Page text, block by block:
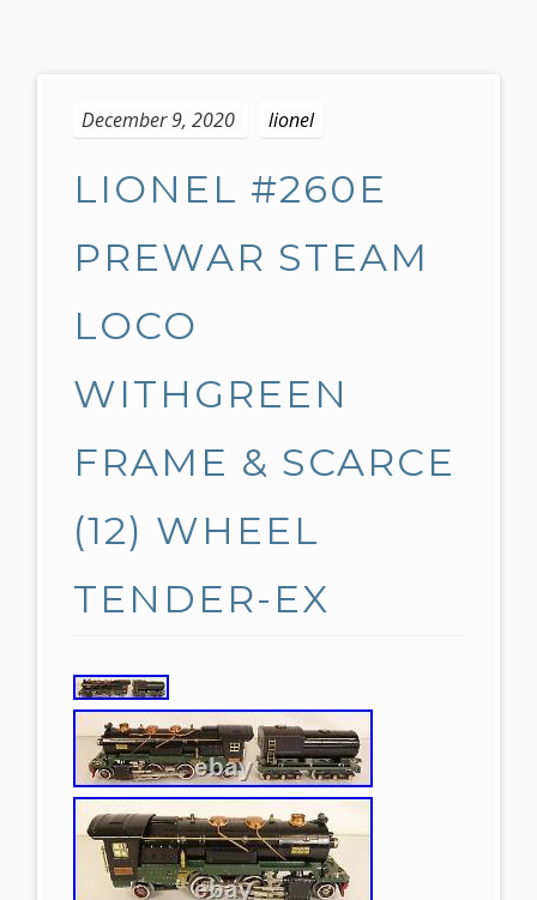
December 9, 2020 lionel
LIONEL #260E
PREWAR STEAM
LOCO
WITHGREEN
FRAME & SCARCE
(12) WHEEL
TENDER-EX